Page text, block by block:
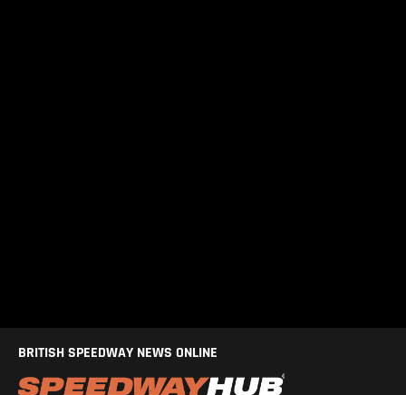
BRITISH SPEEDWAY NEWS ONLINE